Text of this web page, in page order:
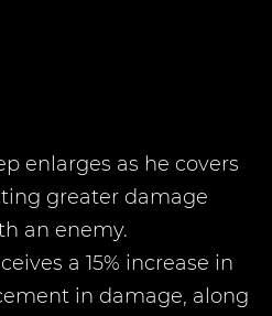
enlarges as he covers
greater damage
an enemy.
a 15% increase in
in damage, along